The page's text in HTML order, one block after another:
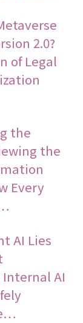
2.0?
of Legal
the
the
Every
AI Lies
AI